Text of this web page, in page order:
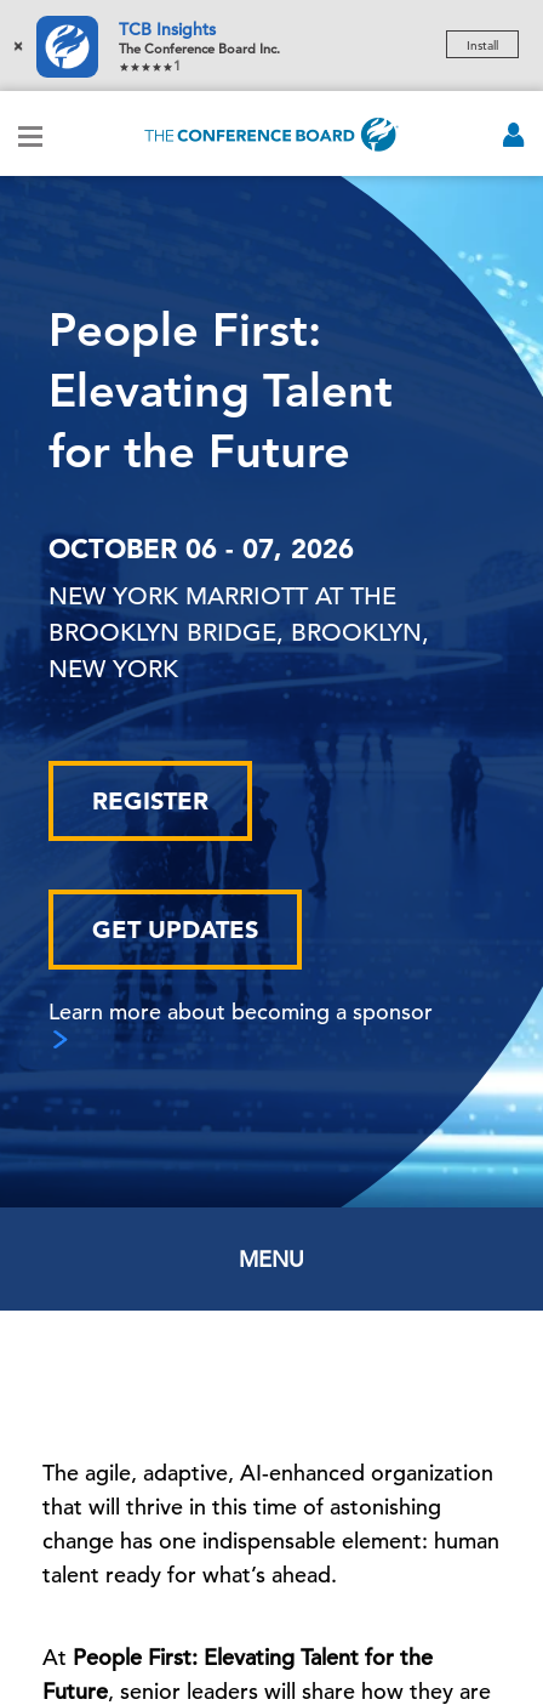
×
TCB Insights
The Conference Board Inc.
1
Install
People First:
Elevating Talent
for the Future
OCTOBER 06 - 07, 2026
NEW YORK MARRIOTT AT THE
BROOKLYN BRIDGE, BROOKLYN,
NEW YORK
REGISTER
GET UPDATES
Learn more about becoming a sponsor
MENU
The agile, adaptive, AI-enhanced organization
that will thrive in this time of astonishing
change has one indispensable element: human
talent ready for what’s ahead.
At People First: Elevating Talent for the
Future, senior leaders will share how they are